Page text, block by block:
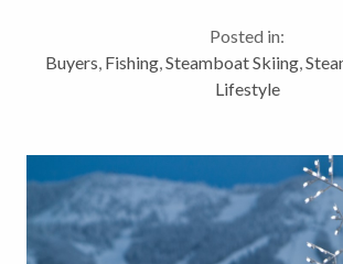
down a good portion of the
Posted in:
Buyers, Fishing,Steamboat Skiing,
Lifestyle